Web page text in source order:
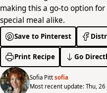
making this a go-to option
special meal alike.
Save to Pinterest
Print Recipe Go
Sofia Pitt sofia
Most recent update: Thu, 26